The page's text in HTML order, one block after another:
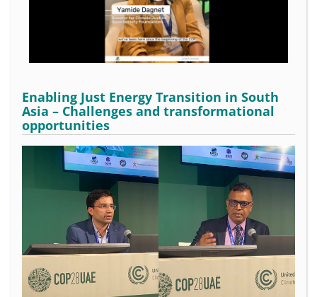
Enabling Just Energy Transition in South
Asia – Challenges and transformational
opportunities